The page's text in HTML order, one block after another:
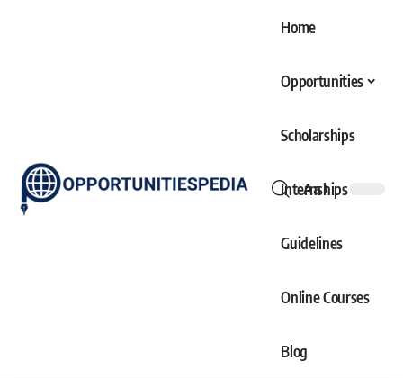
Home
Opportunities
Scholarships
Internships
Guidelines
Online Courses
Blog
Font
Aa